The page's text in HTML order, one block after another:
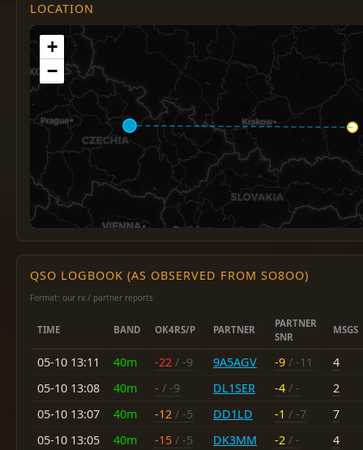
LOCATION
+
−
QSO LOGBOOK (AS OBSERVED FROM SO8OO)
Format: our rx / partner reports
TIME BAND OK4RS/P PARTNER
PARTNER
SNR
MSGS
05-10 13:11 40m -22 / -9 9A5AGV -9 / -11
4
05-10 13:08
40m - / -9 DL1SER -4 / -
2
05-10 13:07
40m -12 / -5 DD1LD -1 / -7
7
05-10 13:05
40m -15 / -5 DK3MM -2 / -
4